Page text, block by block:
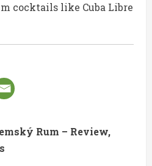
cocktails like Cuba Libre
Rum – Review,